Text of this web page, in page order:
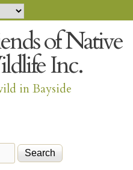
of Native
Inc.
in Bayside